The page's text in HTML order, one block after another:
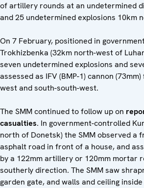
of artillery rounds at an undetermined
and 25 undetermined explosions 10km
On 7 February, positioned in
Trokhizbenka (32km north-west of
seven undetermined explosions and
assessed as IFV (BMP-1) cannon
west and south-south-west.
The SMM continued to follow up on
casualties. In government-controlled
north of Donetsk) the SMM observed a
asphalt road in front of a house, and
by a 122mm artillery or 120mm mortar
southerly direction. The SMM saw
garden gate, and walls and ceiling